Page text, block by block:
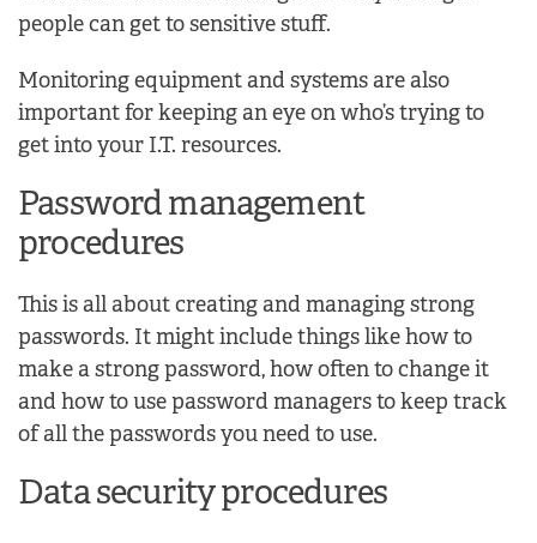
people can get to sensitive stuff.
Monitoring equipment and systems are also
important for keeping an eye on who’s trying to
get into your I.T. resources.
Password management
procedures
This is all about creating and managing strong
passwords. It might include things like how to
make a strong password, how often to change it
and how to use password managers to keep track
of all the passwords you need to use.
Data security procedures